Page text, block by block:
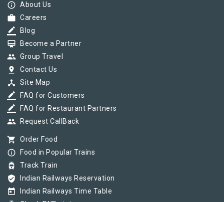
info_outline About Us
work Careers
border_color Blog
card_membership Become a Partner
group Group Travel
pin_drop Contact Us
device_hub Site Map
border_color FAQ for Customers
border_color FAQ for Restaurant Partners
group Request CallBack
shopping_cart Order Food
info_outline Food in Popular Trains
tram Track Train
verified_user Indian Railways Reservation
today Indian Railways Time Table